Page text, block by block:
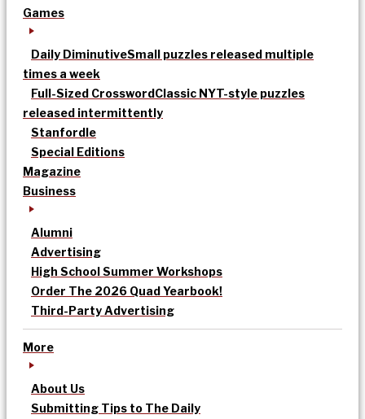
Games
Daily DiminutiveSmall puzzles released multiple
times a week
Full-Sized CrosswordClassic NYT-style puzzles
released intermittently
Stanfordle
Special Editions
Magazine
Business
Alumni
Advertising
High School Summer Workshops
Order The 2026 Quad Yearbook!
Third-Party Advertising
More
About Us
Submitting Tips to The Daily